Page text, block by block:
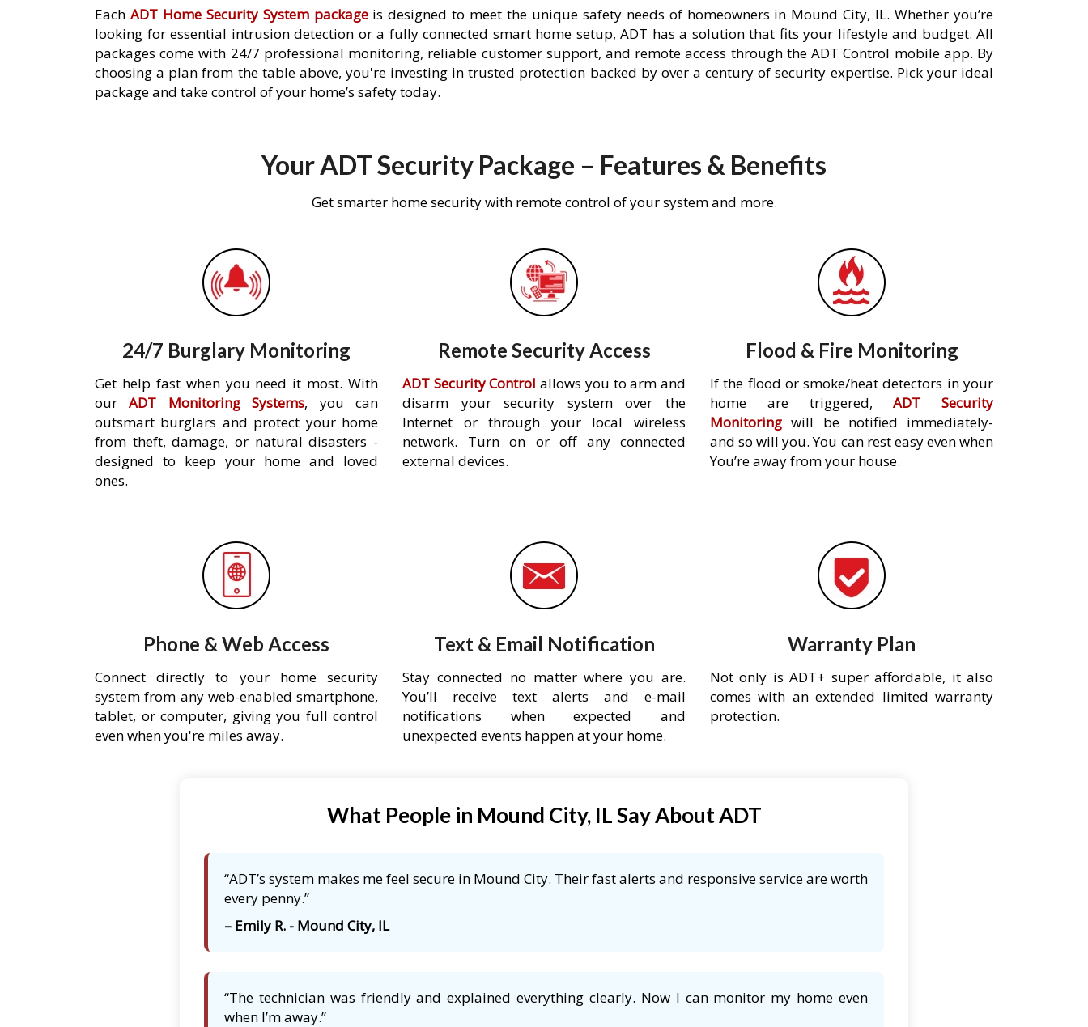
Each ADT Home Security System packageis designed to meet the unique safety needs of homeowners in Mound City, IL. Whether you’re
looking for essential intrusion detection or a fully connected smart home setup, ADT has a solution that fits your lifestyle and budget. All
packages come with 24/7 professional monitoring, reliable customer support, and remote access through the ADT Control mobile app. By
choosing a plan from the table above, you're investing in trusted protection backed by over a century of security expertise. Pick your ideal
package and take control of your home’s safety today.
Your ADT Security Package – Features & Benefits
Get smarter home security with remote control of your system and more.
24/7 Burglary Monitoring
Get help fast when you need it most. With
ourADT Monitoring Systems, you can
outsmart burglars and protect your home
from theft, damage, or natural disasters -
designed to keep your home and loved
ones.
Remote Security Access
ADT Security Control allows you to arm and
disarm your security system over the
Internet or through your local wireless
network. Turn on or off any connected
external devices.
Flood & Fire Monitoring
If the flood or smoke/heat detectors in your
home are triggered,ADT Security
Monitoring will be notified immediately-
and so will you. You can rest easy even when
You’re away from your house.
Phone & Web Access
Connect directly to your home security
system from any web-enabled smartphone,
tablet, or computer, giving you full control
even when you're miles away.
Text & Email Notification
Stay connected no matter where you are.
You’ll receive text alerts and e-mail
notifications when expected and
unexpected events happen at your home.
Warranty Plan
Not only is ADT+ super affordable, it also
comes with an extended limited warranty
protection.
What People in Mound City, IL Say About ADT
“ADT’s system makes me feel secure in Mound City. Their fast alerts and responsive service are worth
every penny.”
– Emily R. - Mound City, IL
“The technician was friendly and explained everything clearly. Now I can monitor my home even
when I’m away.”